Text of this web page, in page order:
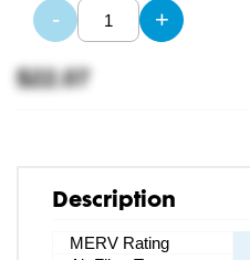
- +
$22.07
Description
MERV Rating